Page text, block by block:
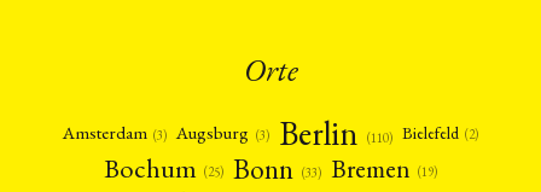
Orte
Amsterdam (3) Augsburg (3) Berlin (110) Bielefeld (2)
Bochum (25) Bonn (33) Bremen (19)